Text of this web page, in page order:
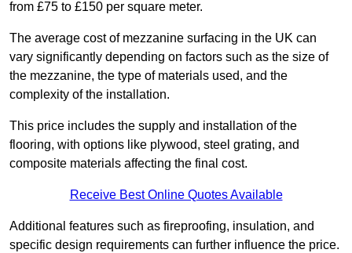
from £75 to £150 per square meter.
The average cost of mezzanine surfacing in the UK can
vary significantly depending on factors such as the size of
the mezzanine, the type of materials used, and the
complexity of the installation.
This price includes the supply and installation of the
flooring, with options like plywood, steel grating, and
composite materials affecting the final cost.
Receive Best Online Quotes Available
Additional features such as fireproofing, insulation, and
specific design requirements can further influence the price.